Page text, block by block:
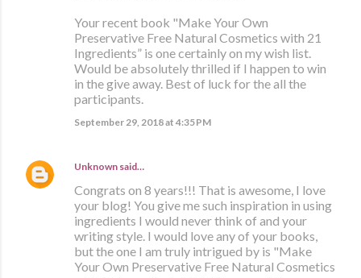
Your recent book "Make Your Own
Preservative Free Natural Cosmetics with 21
Ingredients” is one certainly on my wish list.
Would be absolutely thrilled if I happen to win
in the give away. Best of luck for the all the
participants.
September 29, 2018 at 4:35 PM
Unknown said…
Congrats on 8 years!!! That is awesome, I love
your blog! You give me such inspiration in using
ingredients I would never think of and your
writing style. I would love any of your books,
but the one I am truly intrigued by is "Make
Your Own Preservative Free Natural Cosmetics